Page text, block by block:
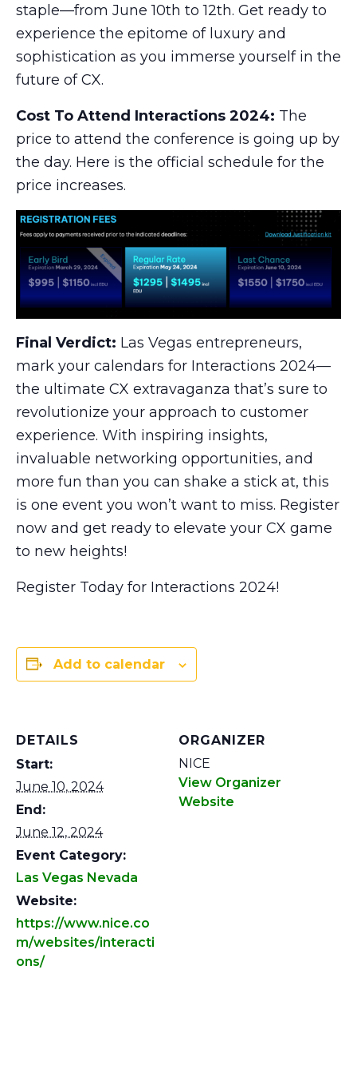
staple—from June 10th to 12th. Get ready to
experience the epitome of luxury and
sophistication as you immerse yourself in the
future of CX.
Cost To Attend Interactions 2024: The
price to attend the conference is going up by
the day. Here is the official schedule for the
price increases.
Final Verdict: Las Vegas entrepreneurs,
mark your calendars for Interactions 2024—
the ultimate CX extravaganza that’s sure to
revolutionize your approach to customer
experience. With inspiring insights,
invaluable networking opportunities, and
more fun than you can shake a stick at, this
is one event you won’t want to miss. Register
now and get ready to elevate your CX game
to new heights!
Register Today for Interactions 2024!
Add to calendar
DETAILS
Start:
June 10, 2024
End:
June 12, 2024
Event Category:
Las Vegas Nevada
Website:
https://www.nice.co
m/websites/interacti
ons/
ORGANIZER
NICE
View Organizer
Website